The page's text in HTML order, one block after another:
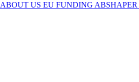
ABOUT US EU FUNDING ABSHAPER